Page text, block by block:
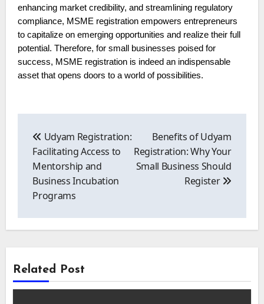
enhancing market credibility, and streamlining regulatory
compliance, MSME registration empowers entrepreneurs
to capitalize on emerging opportunities and realize their full
potential. Therefore, for small businesses poised for
success, MSME registration is indeed an indispensable
asset that opens doors to a world of possibilities.
navigation
Udyam Registration:
Facilitating Access to
Mentorship and
Business Incubation
Programs
Benefits of Udyam
Registration: Why Your
Small Business Should
Register
Related Post